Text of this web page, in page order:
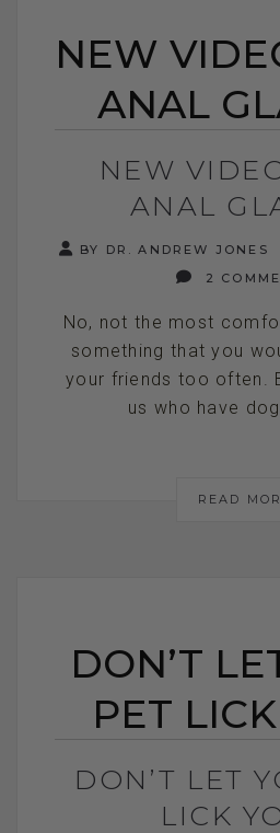
NEW
ANAL
NEW
ANAL
BY DR. ANDREW JONES
2
No, not the most
something that you
your friends too often.
us who have
READ
DON’T
PET
DON’T LET
LICK